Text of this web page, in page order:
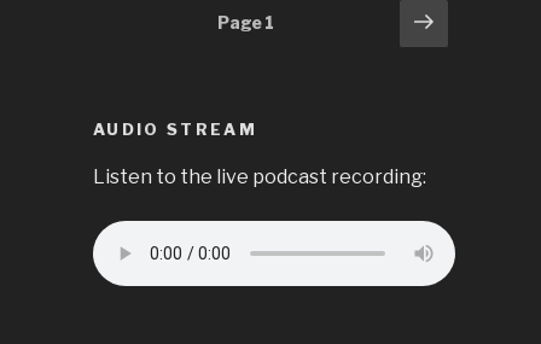
Page1
Next
page
AUDIO STREAM
Listen to the live podcast recording: